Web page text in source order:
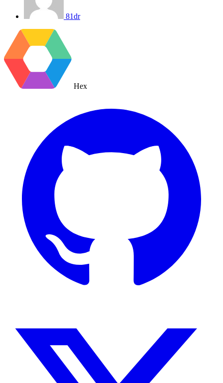
81dr
Hex